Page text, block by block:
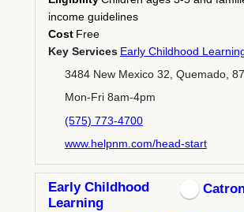
income guidelines
Cost Free
Key Services Early Childhood
3484 New Mexico 32, Quemado,
Mon-Fri 8am-4pm
(575) 773-4700
www.helpnm.com/head-start
Early Childhood
Learning